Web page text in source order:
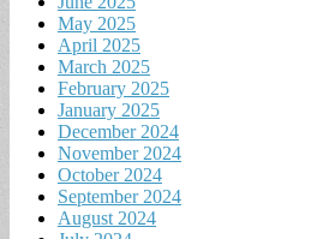
May 2025
April 2025
March 2025
February 2025
January 2025
December 2024
November 2024
October 2024
September 2024
August 2024